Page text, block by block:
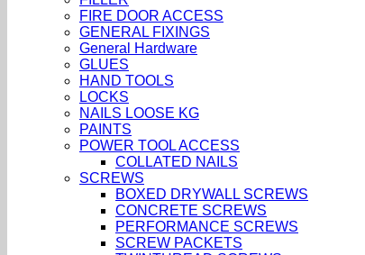
FIRE DOOR ACCESS
GENERAL FIXINGS
General Hardware
GLUES
HAND TOOLS
LOCKS
NAILS LOOSE KG
PAINTS
POWER TOOL ACCESS
COLLATED NAILS
SCREWS
BOXED DRYWALL SCREWS
CONCRETE SCREWS
PERFORMANCE SCREWS
SCREW PACKETS